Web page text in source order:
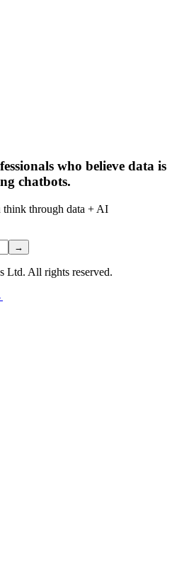
who believe data is
chatbots.
through data + AI
→
Ltd. All rights reserved.